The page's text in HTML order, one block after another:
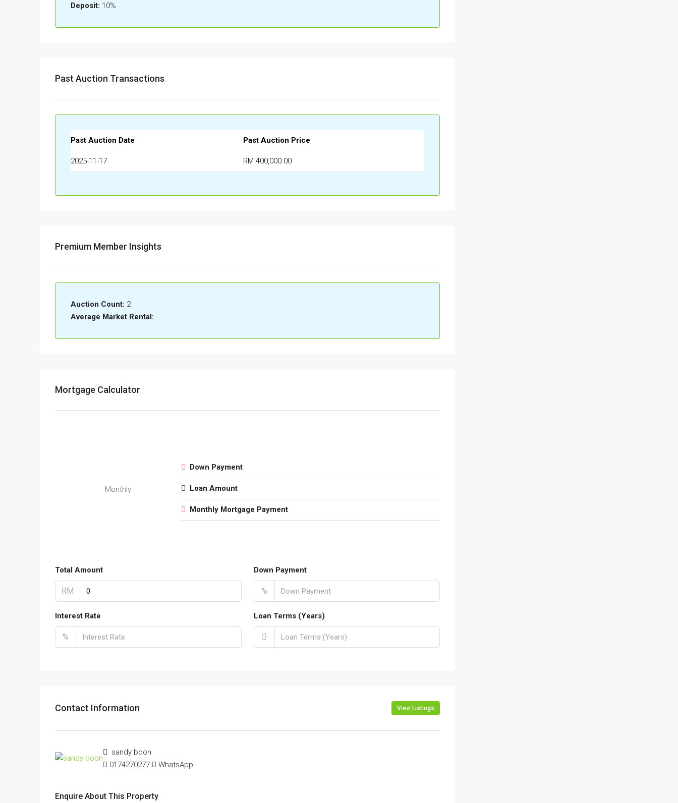
Deposit: 10%
Past Auction Transactions
Past Auction Date Past Auction Price
2025-11-17 RM 400,000.00
Premium Member Insights
Auction Count: 2
Average Market Rental: -
Mortgage Calculator
Monthly
Down Payment
Loan Amount
Monthly Mortgage Payment
Total Amount
RM
Down Payment
%
Interest Rate
%
Loan Terms (Years)
Contact Information View Listings
sandy boon
0174270277
WhatsApp
Enquire About This Property